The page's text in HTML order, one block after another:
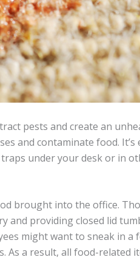
pests and create an
and contaminate food.
under your desk or in
brought into the office.
and providing closed lid
might want to sneak in
As a result, all food-related